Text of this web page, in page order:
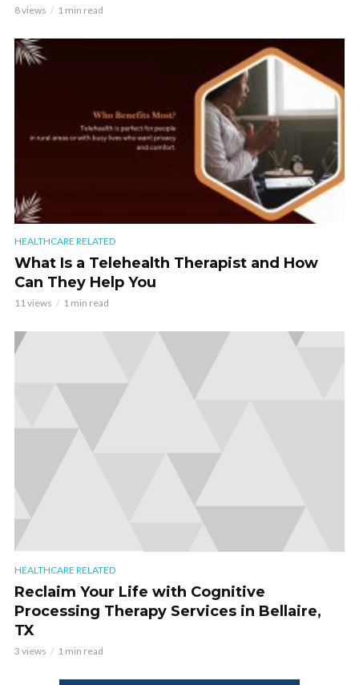
8 views 1 min read
HEALTHCARE RELATED
What Is a Telehealth Therapist and How
Can They Help You
11 views 1 min read
HEALTHCARE RELATED
Reclaim Your Life with Cognitive
Processing Therapy Services in Bellaire,
TX
3 views 1 min read